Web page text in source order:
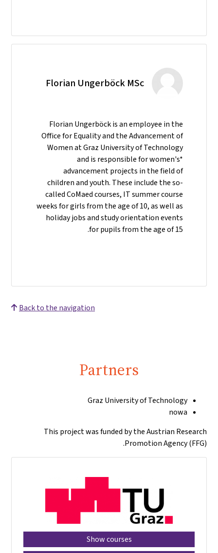
Florian Ungerböck MSc
Florian Ungerböck is an employee in the
Office for Equality and the Advancement of
Women at Graz University of Technology
and is responsible for women's*
advancement projects in the field of
children and youth. These include the so-
called CoMaed courses, IT summer course
weeks for girls from the age of 10, as well as
holiday jobs and study orientation events
for pupils from the age of 15.
Back to the navigation
Partners
Graz University of Technology
nowa
This project was funded by the Austrian Research
Promotion Agency (FFG).
Show courses